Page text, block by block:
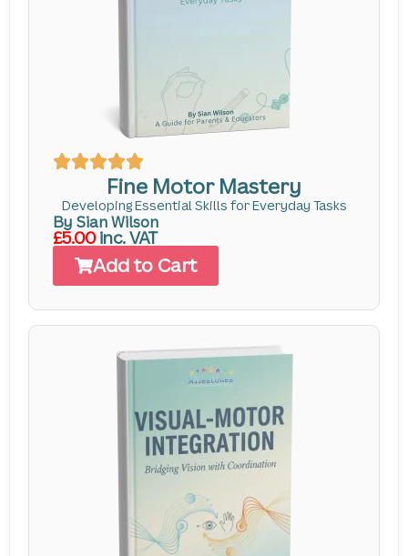
Fine Motor Mastery
Developing Essential Skills for Everyday Tasks
By Sian Wilson
£5.00inc. VAT
Add to Cart